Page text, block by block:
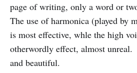
page of writing, only a word or
The use of harmonica (played by
is most effective, whle the high
otherwordly effect, almost
and beautiful.